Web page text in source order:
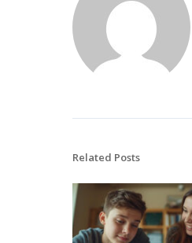
Related Posts